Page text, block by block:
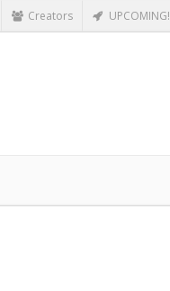
Creators UPCOMING!